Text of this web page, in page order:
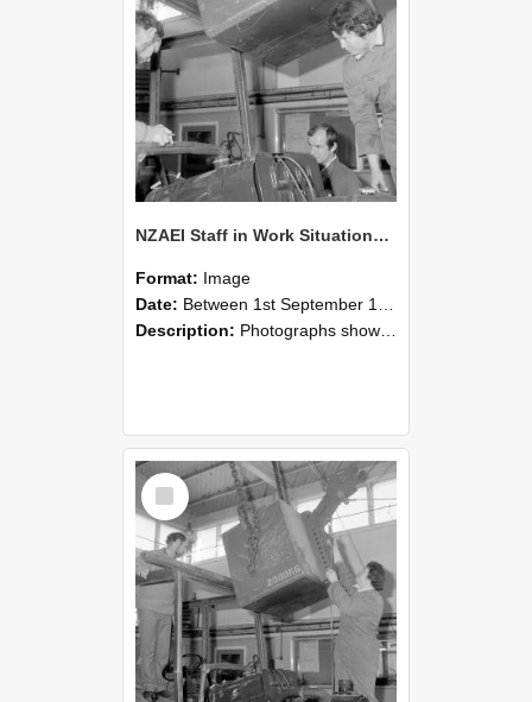
NZAEI Staff in Work Situations, Open Days, September 1985 11
Format: Image
Date: Between 1st September 1985 and 30th September 1985
Description: Photographs showing NZAEI staff demonstrating equipment, machinery, and engineering processes during Open Days in September 1985, Lincoln College.
Select
Item